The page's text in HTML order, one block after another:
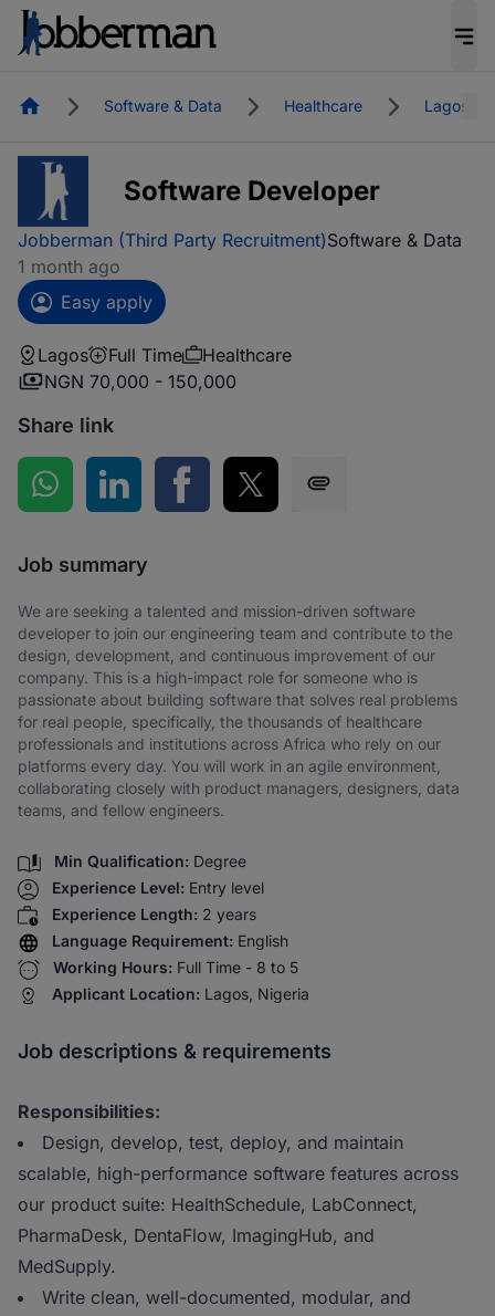
HomepageSoftware & Data Healthcare Lagos
Software Developer
Jobberman (Third Party Recruitment)Software & Data
1 month ago
Easy apply
Lagos Full Time
Healthcare
NGN 70,000 - 150,000
Share link
Share on WhatsApp
Share on LinkedInShare on Facebook
Share on Twitter
Job summary
We are seeking a talented and mission-driven software
developer to join our engineering team and contribute to the
design, development, and continuous improvement of our
company. This is a high-impact role for someone who is
passionate about building software that solves real problems
for real people, specifically, the thousands of healthcare
professionals and institutions across Africa who rely on our
platforms every day. You will work in an agile environment,
collaborating closely with product managers, designers, data
teams, and fellow engineers.
Min Qualification: Degree
Experience Level: Entry level
Experience Length: 2 years
Language Requirement: English
Working Hours: Full Time - 8 to 5
Applicant Location: Lagos, Nigeria
Job descriptions & requirements
Responsibilities:
Design, develop, test, deploy, and maintain
scalable, high-performance software features across
our product suite: HealthSchedule, LabConnect,
PharmaDesk, DentaFlow, ImagingHub, and
MedSupply.
Write clean, well-documented, modular, and